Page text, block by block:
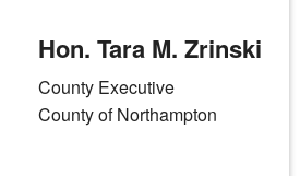
Hon. Tara M. Zrinski
County Executive
County of Northampton